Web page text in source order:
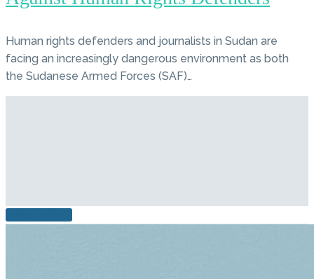
Human rights defenders and journalists in Sudan are
facing an increasingly dangerous environment as both
the Sudanese Armed Forces (SAF)…